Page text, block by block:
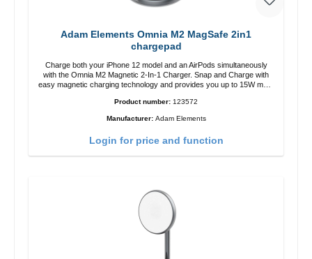
Adam Elements Omnia M2 MagSafe 2in1
chargepad
Charge both your iPhone 12 model and an AirPods simultaneously
with the Omnia M2 Magnetic 2-In-1 Charger. Snap and Charge with
easy magnetic charging technology and provides you up to 15W max.
adjustable charging angle design makes it easy to adjust the iPhone
charging power of up to 15W for fast charging Compatible with
your iPhone vertically or horizontally Designed for convenience
Product number: 123572
Manufacturer: Adam Elements
Login for price and function